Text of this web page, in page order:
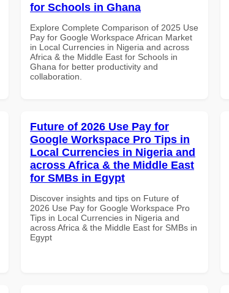
for Schools in Ghana
Explore Complete Comparison of 2025 Use
Pay for Google Workspace African Market
in Local Currencies in Nigeria and across
Africa & the Middle East for Schools in
Ghana for better productivity and
collaboration.
Future of 2026 Use Pay for
Google Workspace Pro Tips in
Local Currencies in Nigeria and
across Africa & the Middle East
for SMBs in Egypt
Discover insights and tips on Future of
2026 Use Pay for Google Workspace Pro
Tips in Local Currencies in Nigeria and
across Africa & the Middle East for SMBs in
Egypt